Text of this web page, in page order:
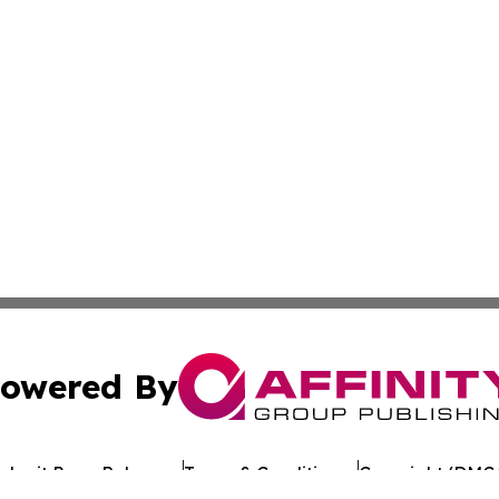
By
Press Release Terms & Conditions Copyright/